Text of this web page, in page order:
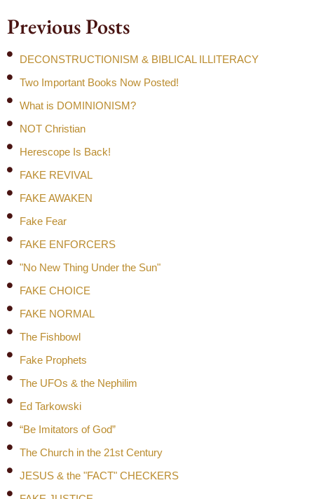
Previous Posts
DECONSTRUCTIONISM & BIBLICAL ILLITERACY
Two Important Books Now Posted!
What is DOMINIONISM?
NOT Christian
Herescope Is Back!
FAKE REVIVAL
FAKE AWAKEN
Fake Fear
FAKE ENFORCERS
"No New Thing Under the Sun"
FAKE CHOICE
FAKE NORMAL
The Fishbowl
Fake Prophets
The UFOs & the Nephilim
Ed Tarkowski
“Be Imitators of God”
The Church in the 21st Century
JESUS & the "FACT" CHECKERS